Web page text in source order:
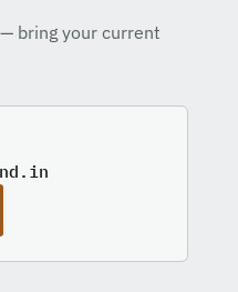
bring your current